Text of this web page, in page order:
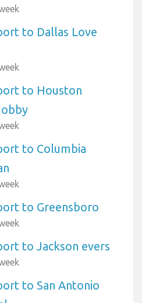
to Dallas Love
to Houston
to Columbia
to Greensboro
to Jackson evers
to San Antonio